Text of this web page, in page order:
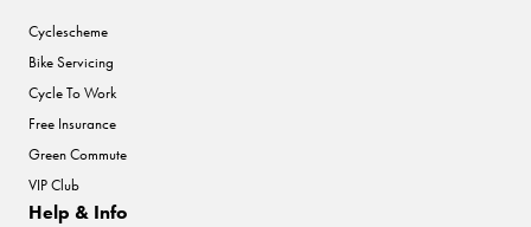
Cyclescheme
Bike Servicing
Cycle To Work
Free Insurance
Green Commute
VIP Club
Help & Info